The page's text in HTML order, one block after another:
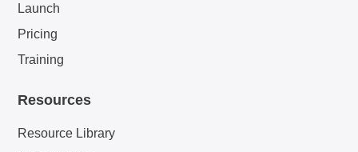
Launch
Pricing
Training
Resources
Resource Library